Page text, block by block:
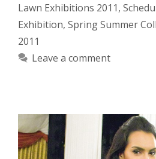
Lawn Exhibitions 2011,
Exhibition, Spring Summer
2011
Leave a comment